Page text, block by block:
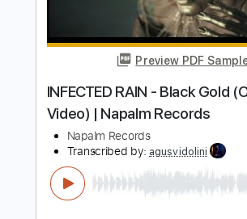
FULL
Delivery Files PDF, Guitar Pro
Includes
Lead Tracks 🎸
Inc. Chords
Key Cm
95 Bpm
No Capo Tablature